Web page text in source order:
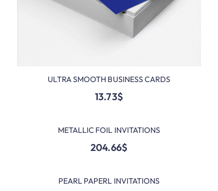
ADD TO CART
ULTRA SMOOTH BUSINESS CARDS
13.73$
ADD TO CART
METALLIC FOIL INVITATIONS
204.66$
ADD TO CART
PEARL PAPERL INVITATIONS